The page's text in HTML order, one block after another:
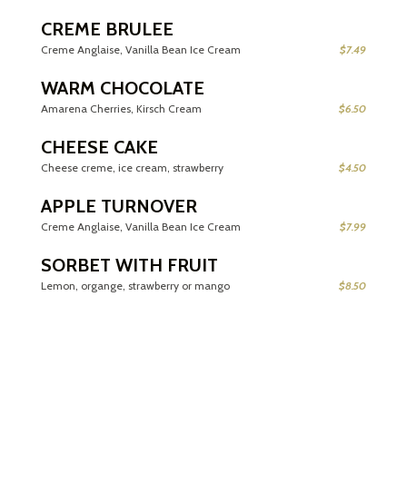
CREME BRULEE
Creme Anglaise, Vanilla Bean Ice Cream $7.49
WARM CHOCOLATE
Amarena Cherries, Kirsch Cream $6.50
CHEESE CAKE
Cheese creme, ice cream, strawberry $4.50
APPLE TURNOVER
Creme Anglaise, Vanilla Bean Ice Cream $7.99
SORBET WITH FRUIT
Lemon, organge, strawberry or mango $8.50